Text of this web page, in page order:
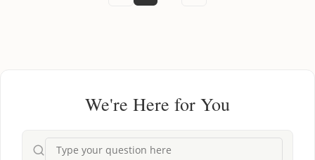
We're Here for You